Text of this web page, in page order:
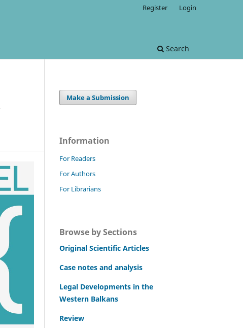
Search
Register Login
Make a Submission
Information
For Readers
For Authors
For Librarians
Browse by Sections
Original Scientific Articles
Case notes and analysis
Legal Developments in the
Western Balkans
Review